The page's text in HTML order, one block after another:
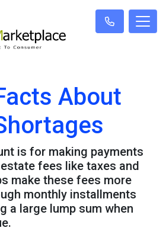
About
is for making payments
fees like taxes and
make these fees more
monthly installments
a large lump sum when